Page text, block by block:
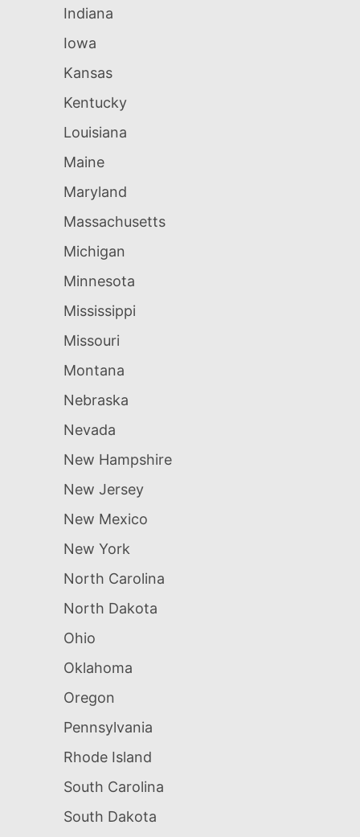
Indiana
Iowa
Kansas
Kentucky
Louisiana
Maine
Maryland
Massachusetts
Michigan
Minnesota
Mississippi
Missouri
Montana
Nebraska
Nevada
New Hampshire
New Jersey
New Mexico
New York
North Carolina
North Dakota
Ohio
Oklahoma
Oregon
Pennsylvania
Rhode Island
South Carolina
South Dakota